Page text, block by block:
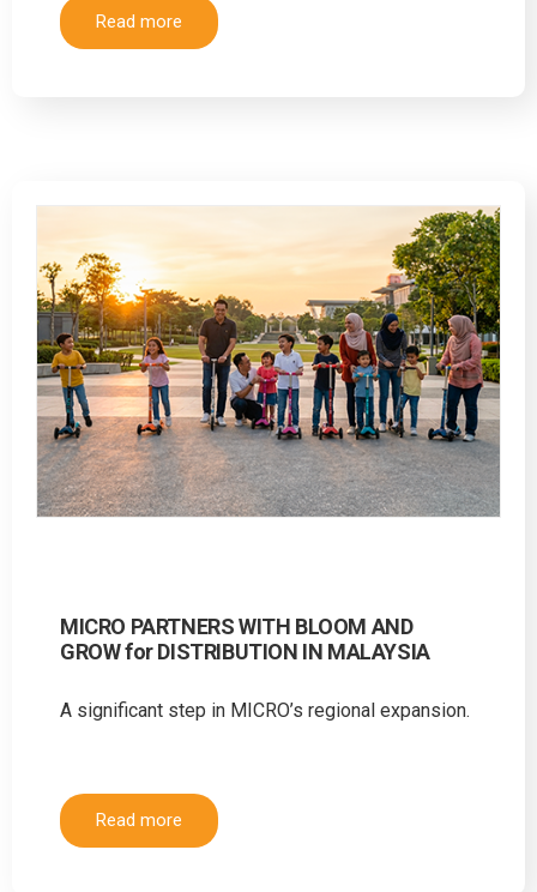
Read more
MICRO PARTNERS WITH BLOOM AND
GROW for DISTRIBUTION IN MALAYSIA
A significant step in MICRO’s regional expansion.
Read more